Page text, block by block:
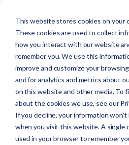
This website stores cookies on your
These cookies are used to collect
how you interact with our website
remember you. We use this
improve and customize your
and for analytics and metrics about
on this website and other media. To
about the cookies we use, see our
If you decline, your information
when you visit this website. A single
used in your browser to remember
Explore